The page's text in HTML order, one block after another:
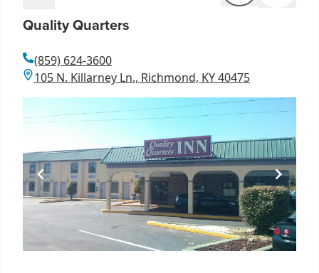
Quality Quarters
(859) 624-3600
105 N. Killarney Ln., Richmond, KY 40475
1
1